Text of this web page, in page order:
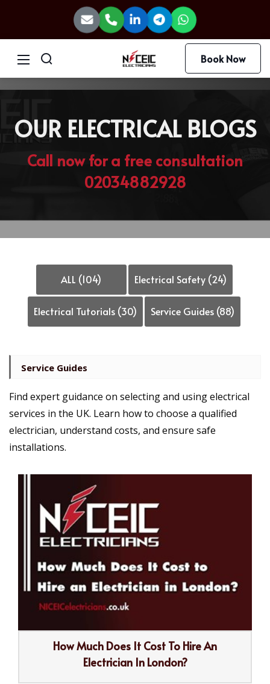
Book Now
OUR ELECTRICAL BLOGS
Call now for a free consultation
02034882928
ALL (104) Electrical Safety (24)
Electrical Tutorials (30) Service Guides (88)
Service Guides
Find expert guidance on selecting and using electrical
services in the UK. Learn how to choose a qualified
electrician, understand costs, and ensure safe
installations.
How Much Does It Cost To Hire An
Electrician In London?